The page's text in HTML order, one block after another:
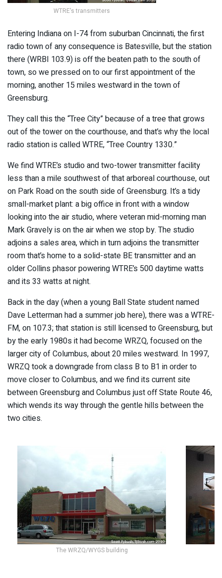
WTRE's transmitters
Entering Indiana on I-74 from suburban Cincinnati, the first
radio town of any consequence is Batesville, but the station
there (WRBI 103.9) is off the beaten path to the south of
town, so we pressed on to our first appointment of the
morning, another 15 miles westward in the town of
Greensburg.
They call this the “Tree City” because of a tree that grows
out of the tower on the courthouse, and that’s why the local
radio station is called WTRE, “Tree Country 1330.”
We find WTRE’s studio and two-tower transmitter facility
less than a mile southwest of that arboreal courthouse, out
on Park Road on the south side of Greensburg. It’s a tidy
small-market plant: a big office in front with a window
looking into the air studio, where veteran mid-morning man
Mark Gravely is on the air when we stop by. The studio
adjoins a sales area, which in turn adjoins the transmitter
room that’s home to a solid-state BE transmitter and an
older Collins phasor powering WTRE’s 500 daytime watts
and its 33 watts at night.
Back in the day (when a young Ball State student named
Dave Letterman had a summer job here), there was a WTRE-
FM, on 107.3; that station is still licensed to Greensburg, but
by the early 1980s it had become WRZQ, focused on the
larger city of Columbus, about 20 miles westward. In 1997,
WRZQ took a downgrade from class B to B1 in order to
move closer to Columbus, and we find its current site
between Greensburg and Columbus just off State Route 46,
which wends its way through the gentle hills between the
two cities.
The WRZQ/WYGS building